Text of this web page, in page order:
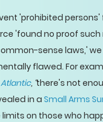
'prohibited
'found no proof
sense laws,'
flawed. For
Atlantic, “there's not
in a Small Arms
on those who